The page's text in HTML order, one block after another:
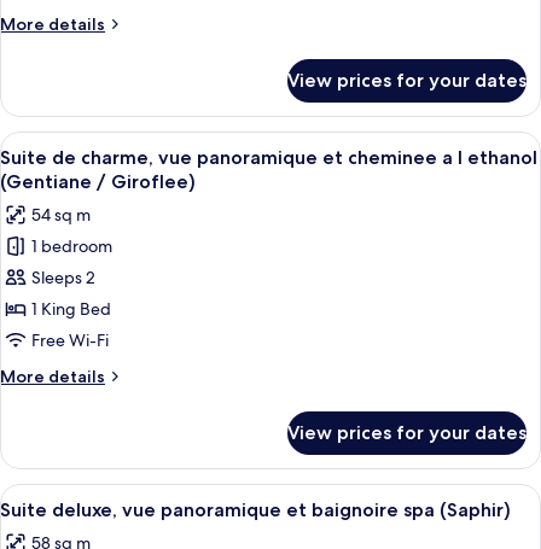
étage,
(Nugère)
More details
More
de
charme
2ème
étage,
vue
panoramique
(Nugère)
View prices for your dates
View
all
photos
for
Suite
de
charme,
vue
panoramique
et
a
ethanol
(Gentiane
A modern living room with a dark
6
Suite de charme, vue panoramique et cheminee a l ethanol
(Gentiane / Giroflee)
54 sq m
1 bedroom
Sleeps 2
1 King Bed
Free Wi-Fi
More details
More
de
charme,
vue
View prices for your dates
View
all
A modern loft bedroom with a
9
Suite deluxe, vue panoramique et baignoire spa (Saphir)
58 sq m